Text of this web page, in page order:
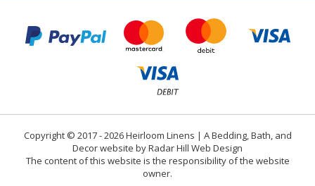
Copyright © 2017 - 2026 Heirloom Linens | A Bedding, Bath, and
Decor website by Radar Hill Web Design
The content of this website is the responsibility of the website
owner.